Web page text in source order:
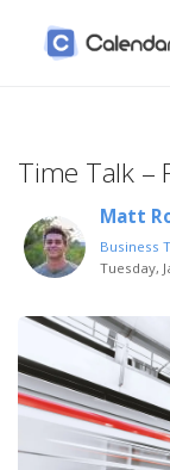
Time Talk –
Matt
Business
Tuesday,